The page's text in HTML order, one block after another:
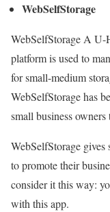
WebSelfStorage
WebSelfStorage A U-
platform is used to
for small-medium
WebSelfStorage has
small business
WebSelfStorage gives
to promote their
consider it this way:
with this app.